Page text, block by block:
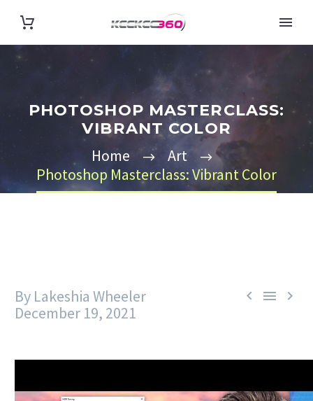
PHOTOSHOP MASTERCLASS:
VIBRANT COLOR
Home
Art
Photoshop Masterclass: Vibrant Color
  
By Lakeshia Wheeler
December 19, 2021